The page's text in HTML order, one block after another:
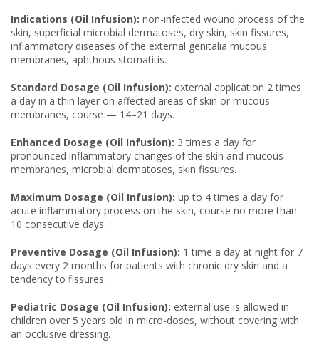
Indications (Oil Infusion): non-infected wound process of the
skin, superficial microbial dermatoses, dry skin, skin fissures,
inflammatory diseases of the external genitalia mucous
membranes, aphthous stomatitis.
Standard Dosage (Oil Infusion): external application 2 times
a day in a thin layer on affected areas of skin or mucous
membranes, course — 14–21 days.
Enhanced Dosage (Oil Infusion): 3 times a day for
pronounced inflammatory changes of the skin and mucous
membranes, microbial dermatoses, skin fissures.
Maximum Dosage (Oil Infusion): up to 4 times a day for
acute inflammatory process on the skin, course no more than
10 consecutive days.
Preventive Dosage (Oil Infusion): 1 time a day at night for 7
days every 2 months for patients with chronic dry skin and a
tendency to fissures.
Pediatric Dosage (Oil Infusion): external use is allowed in
children over 5 years old in micro-doses, without covering with
an occlusive dressing.